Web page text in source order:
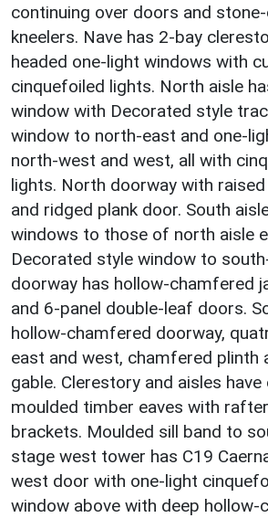
continuing over doors and
kneelers. Nave has 2-bay
headed one-light windows with
cinquefoiled lights. North aisle
window with Decorated style
window to north-east and one-
north-west and west, all with
lights. North doorway with
and ridged plank door. South
windows to those of north aisle
Decorated style window to
doorway has hollow-chamfered
and 6-panel double-leaf doors.
hollow-chamfered doorway,
east and west, chamfered plinth
gable. Clerestory and aisles have
moulded timber eaves with
brackets. Moulded sill band to
stage west tower has C19
west door with one-light
window above with deep hollow-